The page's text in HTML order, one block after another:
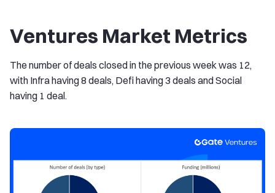
Ventures Market Metrics
The number of deals closed in the previous week was 12,
with Infra having 8 deals, Defi having 3 deals and Social
having 1 deal.